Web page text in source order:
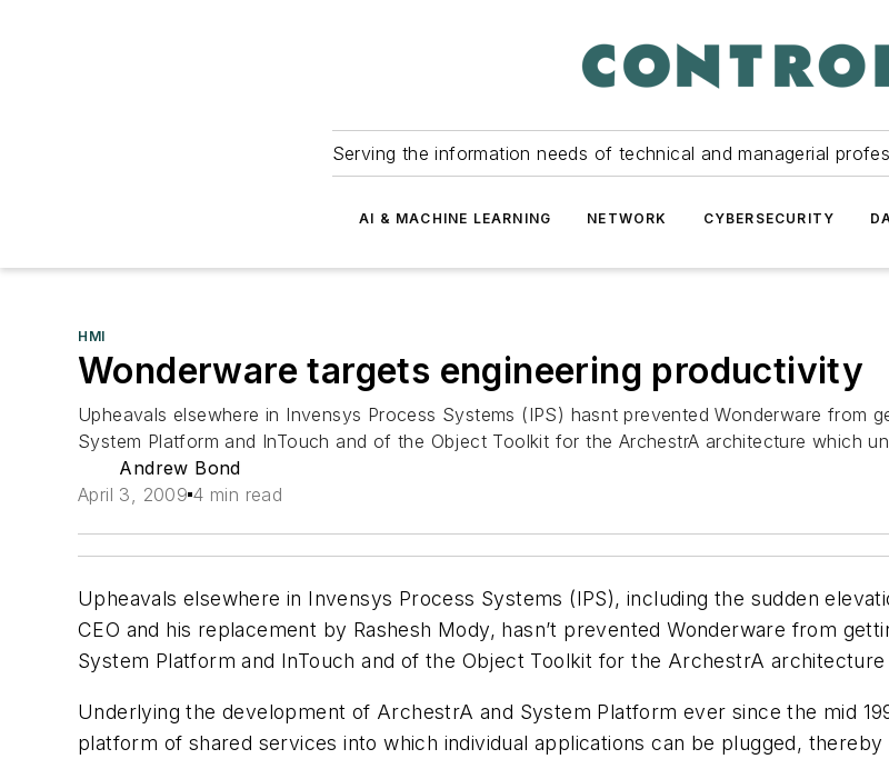
Serving the information needs of technical and managerial
AI & MACHINE LEARNING NETWORK CYBERSECURITY
HMI
Wonderware targets engineering productivity
Upheavals elsewhere in Invensys Process Systems (IPS) hasnt prevented Wonderware
System Platform and InTouch and of the Object Toolkit for the ArchestrA architecture which
Andrew Bond
April 3, 2009 4 min read
Upheavals elsewhere in Invensys Process Systems (IPS), including the sudden
CEO and his replacement by Rashesh Mody, hasn’t prevented Wonderware from
System Platform and InTouch and of the Object Toolkit for the ArchestrA
Underlying the development of ArchestrA and System Platform ever since the mid
platform of shared services into which individual applications can be plugged,